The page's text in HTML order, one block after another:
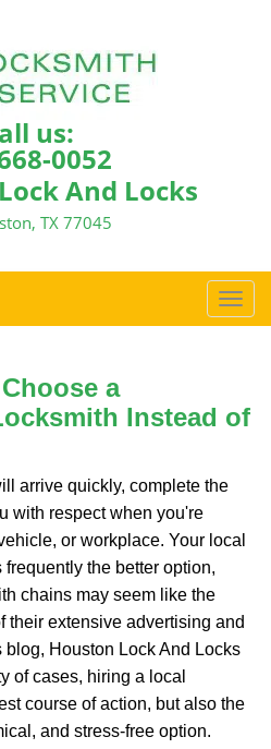
us:
0052
And Locks
TX 77045
T
o
e
g
i
n
a
Instead of
arrive quickly, complete the
with respect when you're
or workplace. Your local
the better option,
chains may seem like the
their extensive advertising and
Houston Lock And Locks
of cases, hiring a local
course of action, but also the
and stress-free option.